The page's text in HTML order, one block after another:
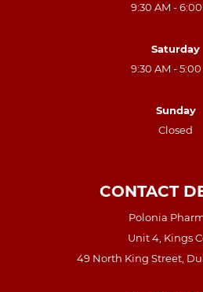
9:30 AM -
Saturday
9:30 AM - 5:00
Sunday
Closed
CONTACT
Polonia
Unit 4, Kings
49 North King Street,